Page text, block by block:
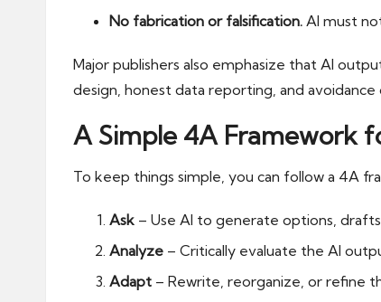
No fabrication or falsification. AI must
Major publishers also emphasize that AI
design, honest data reporting, and avoidance
A Simple 4A Framework
To keep things simple, you can follow a 4A
Ask – Use AI to generate options,
Analyze – Critically evaluate the AI
Adapt – Rewrite, reorganize, or refine